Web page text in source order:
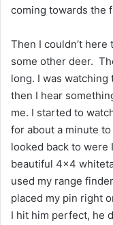
coming towards the
Then I couldn’t
some other deer.
long. I was
then I hear
me. I started to
for about a minute
looked back to were
beautiful 4×4
used my range
placed my pin right
I hit him perfect, he